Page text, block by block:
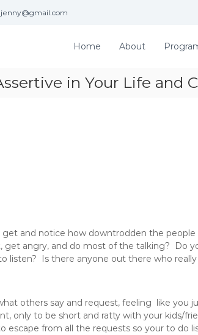
Home About
in Your Life and
and notice how downtrodden the people
get angry, and do most of the talking? Do
listen? Is there anyone out there who
others say and request, feeling like you
only to be short and ratty with your kids/
escape from all the requests so your to do